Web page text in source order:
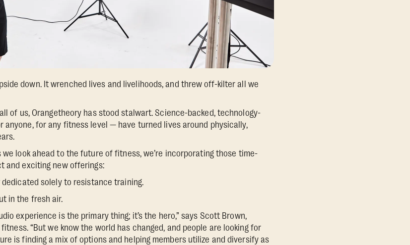
down. It wrenched lives and livelihoods, and threw off-kilter all we
of us, Orangetheory has stood stalwart. Science-backed, technology-
for any fitness level — have turned lives around physically,
we look ahead to the future of fitness, we’re incorporating those time-
and exciting new offerings:
solely to resistance training.
in the fresh air.
experience is the primary thing; it’s the hero,” says Scott Brown,
“But we know the world has changed, and people are looking for
is finding a mix of options and helping members utilize and diversify as